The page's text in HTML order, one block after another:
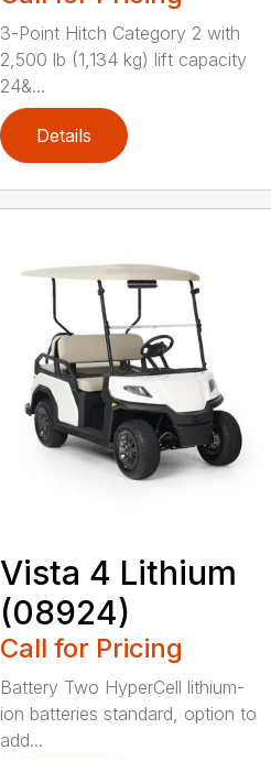
3-Point Hitch Category 2 with
2,500 lb (1,134 kg) lift capacity
24&...
Details
Vista 4 Lithium
(08924)
Call for Pricing
Battery Two HyperCell lithium-
ion batteries standard, option to
add...